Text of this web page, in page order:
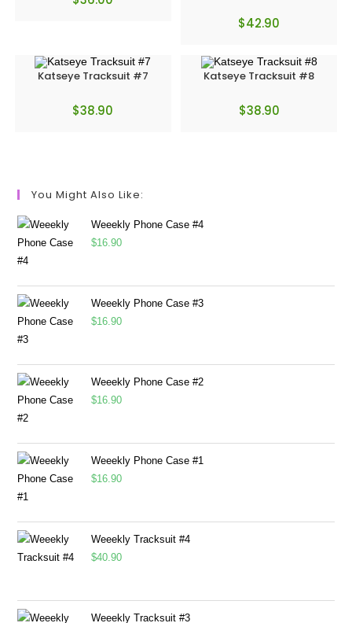
$42.90
Katseye Tracksuit #7
$38.90
Katseye Tracksuit #8
$38.90
You Might Also Like:
Weeekly Phone Case #4
$16.90
Weeekly Phone Case #3
$16.90
Weeekly Phone Case #2
$16.90
Weeekly Phone Case #1
$16.90
Weeekly Tracksuit #4
$40.90
Weeekly Tracksuit #3